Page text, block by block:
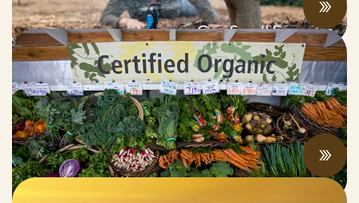
What’s the Latest in California’s Organic
Marketplace?
JUNE 13, 2022